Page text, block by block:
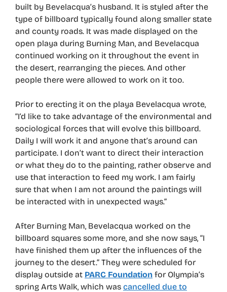
built by Bevelacqua’s husband. It is styled after the
type of billboard typically found along smaller state
and county roads. It was made displayed on the
open playa during Burning Man, and Bevelacqua
continued working on it throughout the event in
the desert, rearranging the pieces. And other
people there were allowed to work on it too.
Prior to erecting it on the playa Bevelacqua wrote,
“I’d like to take advantage of the environmental and
sociological forces that will evolve this billboard.
Daily I will work it and anyone that’s around can
participate. I don’t want to direct their interaction
or what they do to the painting, rather observe and
use that interaction to feed my work. I am fairly
sure that when I am not around the paintings will
be interacted with in unexpected ways.”
After Burning Man, Bevelacqua worked on the
billboard squares some more, and she now says, “I
have finished them up after the influences of the
journey to the desert.” They were scheduled for
display outside at PARC Foundation for Olympia’s
spring Arts Walk, which was cancelled due to